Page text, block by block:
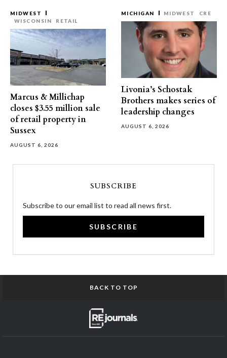
MIDWEST
WISCONSIN
RETAIL
Marcus & Millichap
closes $3.55 million sale
of retail property in
Sussex
AUGUST 6, 2026
MICHIGAN MIDWEST CRE
Livonia’s Schostak
Brothers makes series of
leadership changes
AUGUST 6, 2026
SUBSCRIBE
Subscribe to our email list to read all news first.
SUBSCRIBE
BACK TO TOP